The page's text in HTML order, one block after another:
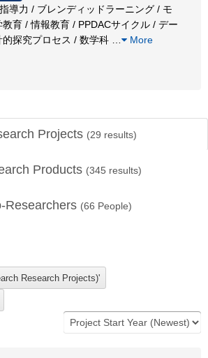
導力 / ブレンディッドラーニング / モ
育 / 情報教育 / PPDACサイクル / デー
探究プロセス / 数学科
More
Projects (29 results)
Products (345 results)
Researchers (66 People)